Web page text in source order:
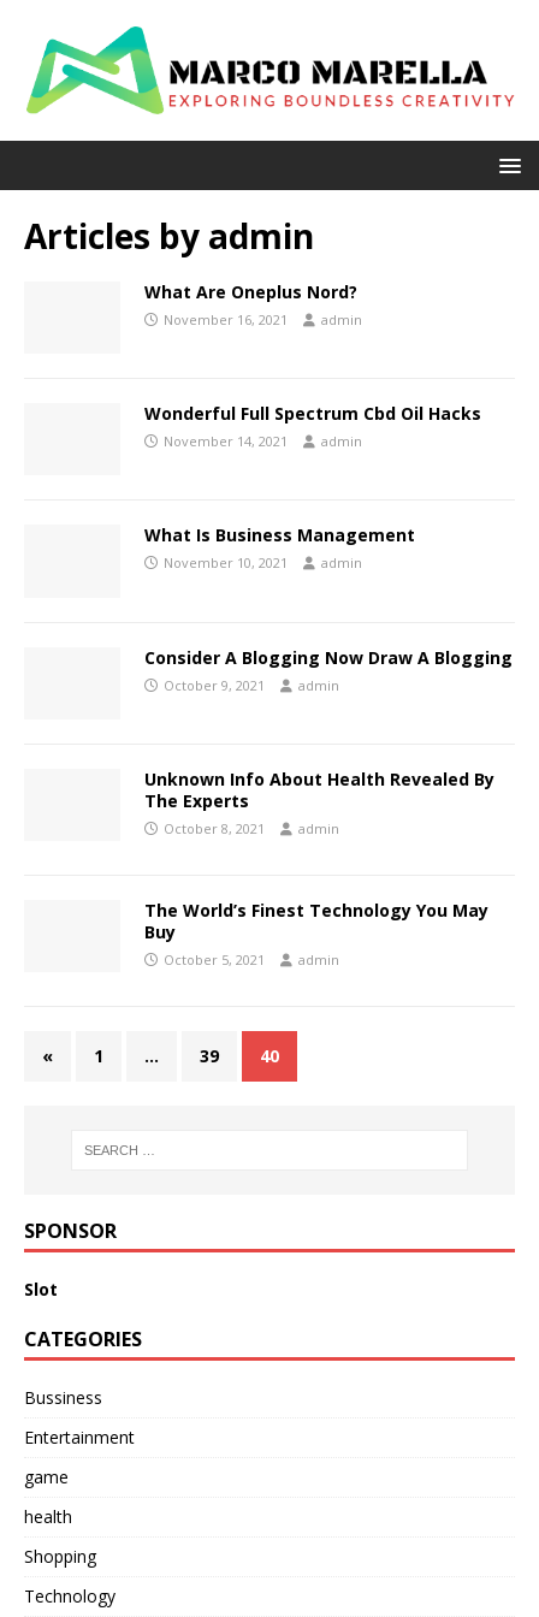
Articles by admin
What Are Oneplus Nord?
November 16, 2021 admin
Wonderful Full Spectrum Cbd Oil Hacks
November 14, 2021 admin
What Is Business Management
November 10, 2021 admin
Consider A Blogging Now Draw A Blogging
October 9, 2021 admin
Unknown Info About Health Revealed By
The Experts
October 8, 2021 admin
The World’s Finest Technology You May
Buy
October 5, 2021 admin
« 1 … 39 40
SPONSOR
Slot
CATEGORIES
Bussiness
Entertainment
game
health
Shopping
Technology